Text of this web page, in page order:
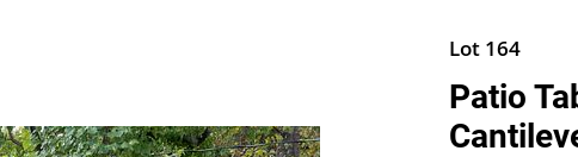
Lot 164
Patio